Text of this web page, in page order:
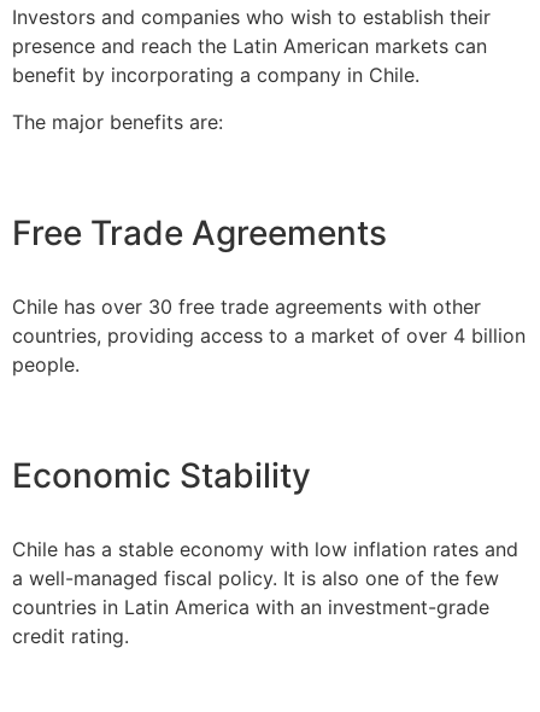
Investors and companies who wish to establish their
presence and reach the Latin American markets can
benefit by incorporating a company in Chile.
The major benefits are:
Free Trade Agreements
Chile has over 30 free trade agreements with other
countries, providing access to a market of over 4 billion
people.
Economic Stability
Chile has a stable economy with low inflation rates and
a well-managed fiscal policy. It is also one of the few
countries in Latin America with an investment-grade
credit rating.